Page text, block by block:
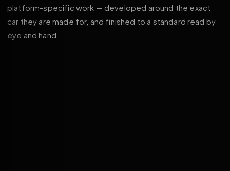
platform-specific work — developed around the exact
car they are made for, and finished to a standard read by
eye and hand.